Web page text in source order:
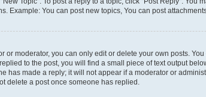
Example: You can post new topics, You can post
or moderator, you can only edit or delete your own posts.
to the post, you will find a small piece of text output
has made a reply; it will not appear if a moderator or
delete a post once someone has replied.